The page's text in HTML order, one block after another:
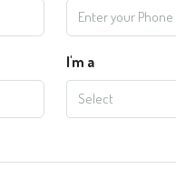
I'm a
Select